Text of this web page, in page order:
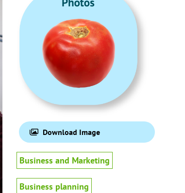
Download Image
Business and Marketing
Business planning